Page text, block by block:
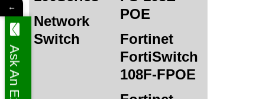
Network
Switch
POE
Fortinet
FortiSwitch
108F-FPOE
←